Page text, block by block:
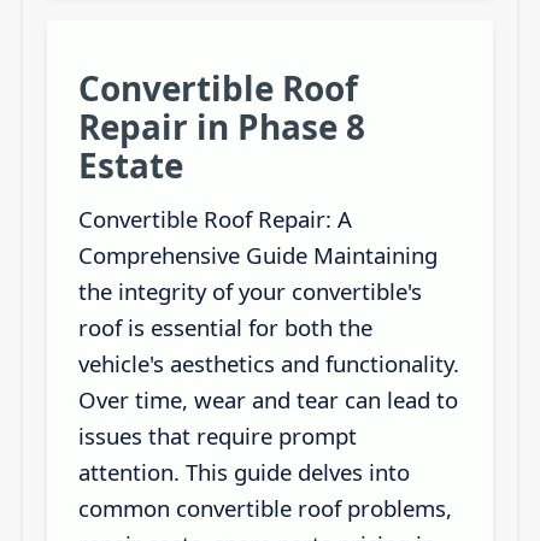
Convertible Roof
Repair in Phase 8
Estate
Convertible Roof Repair: A
Comprehensive Guide Maintaining
the integrity of your convertible's
roof is essential for both the
vehicle's aesthetics and functionality.
Over time, wear and tear can lead to
issues that require prompt
attention. This guide delves into
common convertible roof problems,